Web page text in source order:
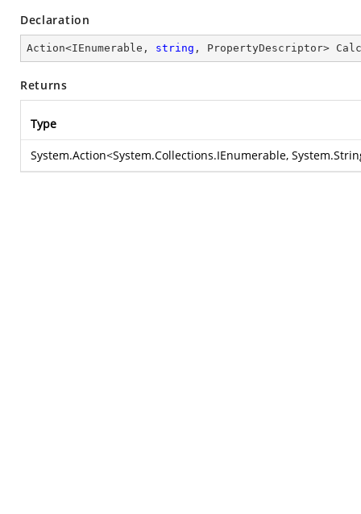
Declaration
Action<IEnumerable, string , PropertyDescriptor>
Returns
Type
System.Action<System.Collections.IEnumerable,